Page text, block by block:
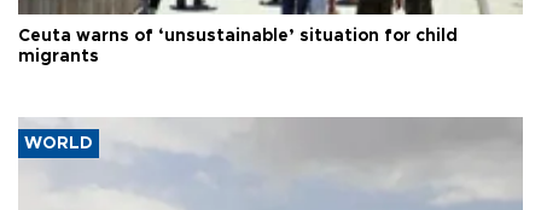
Ceuta warns of ‘unsustainable’ situation for child
migrants
WORLD